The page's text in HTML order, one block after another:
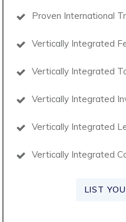
Proven International
Vertically Integrated
Vertically Integrated
Vertically Integrated
Vertically Integrated
Vertically Integrated
LIST